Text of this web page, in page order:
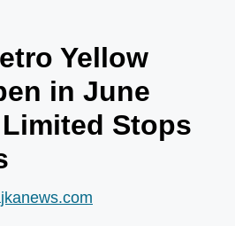
Yellow
in June
Stops